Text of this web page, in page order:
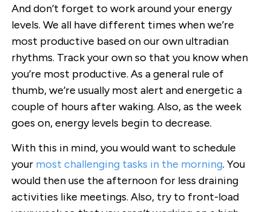
And don’t forget to work around your energy
levels. We all have different times when we’re
most productive based on our own ultradian
rhythms. Track your own so that you know when
you’re most productive. As a general rule of
thumb, we’re usually most alert and energetic a
couple of hours after waking. Also, as the week
goes on, energy levels begin to decrease.
With this in mind, you would want to schedule
your most challenging tasks in the morning. You
would then use the afternoon for less draining
activities like meetings. Also, try to front-load